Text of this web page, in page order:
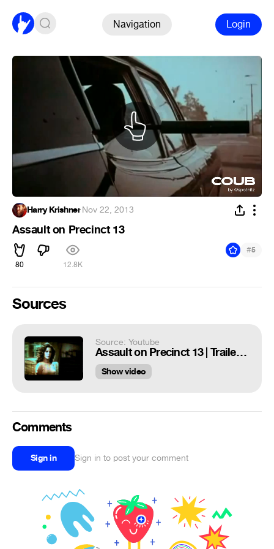
Navigation Login
Harry Krishner·Nov 22, 2013
Assault on Precinct 13
80 12.8K
#5
Sources
Source: Youtube
Assault on Precinct 13 | Trailer | 1976
Show video
Comments
Sign in Sign in to post your comment